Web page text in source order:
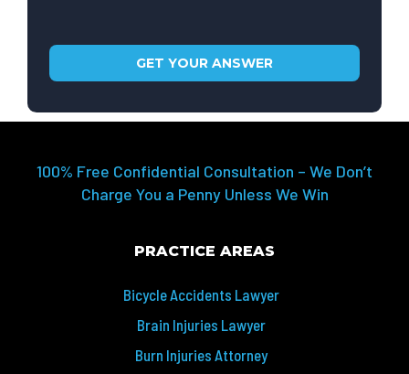
100% Free Confidential Consultation – We Don’t
Charge You a Penny Unless We Win
PRACTICE AREAS
Bicycle Accidents Lawyer
Brain Injuries Lawyer
Burn Injuries Attorney